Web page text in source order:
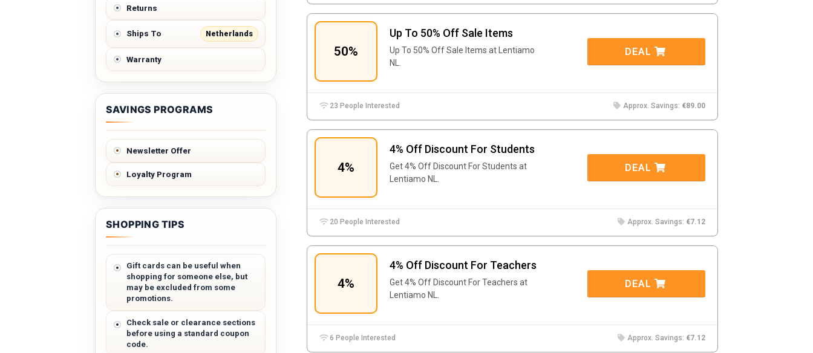
50%
Up To 50% Off Sale Items
Up To 50% Off Sale Items at Lentiamo
NL.
DEAL
23 People Interested Approx. Savings: €89.00
4%
4% Off Discount For Students
Get 4% Off Discount For Students at
Lentiamo NL.
DEAL
20 People Interested Approx. Savings: €7.12
4%
4% Off Discount For Teachers
Get 4% Off Discount For Teachers at
Lentiamo NL.
DEAL
6 People Interested Approx. Savings: €7.12
Returns
Ships To Netherlands
Warranty
SAVINGS PROGRAMS
Newsletter Offer
Loyalty Program
SHOPPING TIPS
Gift cards can be useful when
shopping for someone else, but
may be excluded from some
promotions.
Check sale or clearance sections
before using a standard coupon
code.